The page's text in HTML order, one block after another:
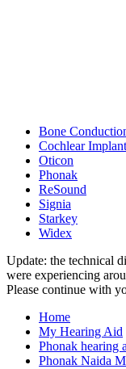
Bone
Cochlear
Oticon
Phonak
ReSound
Signia
Starkey
Widex
Update: the technical
were experiencing
Please continue with
Home
My Hearing Aid
Phonak hearing
Phonak Naida